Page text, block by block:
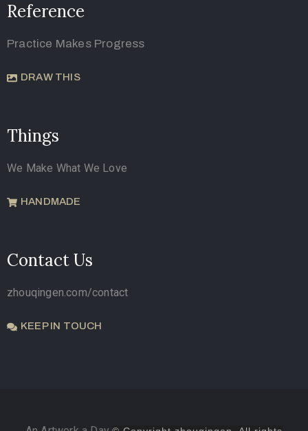
Reference
Practice Makes Progress
DRAW THIS
Things
We Make What We Love
HANDMADE
Contact Us
zhouqingen.com/contact
KEEP IN TOUCH